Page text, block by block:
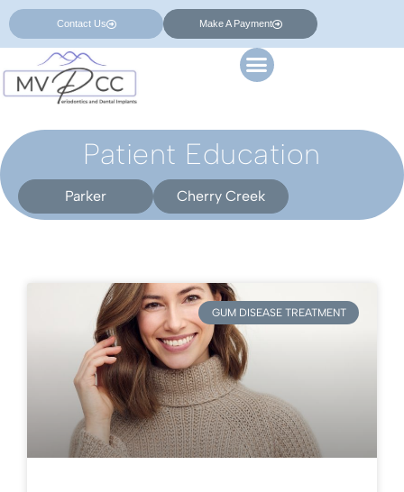
Contact Us Make A Payment
Patient Education
Parker Cherry Creek
GUM DISEASE TREATMENT